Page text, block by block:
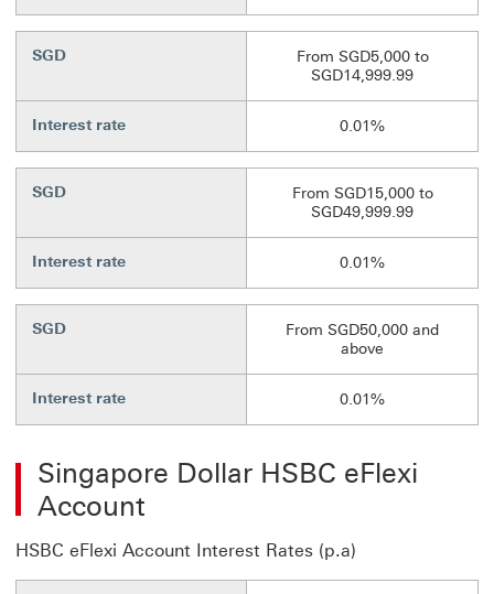
SGD
From SGD5,000 to
SGD14,999.99
Interest rate 0.01%
SGD
From SGD15,000 to
SGD49,999.99
Interest rate 0.01%
SGD
From SGD50,000 and
above
Interest rate 0.01%
Singapore Dollar HSBC eFlexi
Account
HSBC eFlexi Account Interest Rates (p.a)